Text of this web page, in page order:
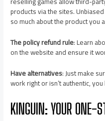
products via the sites.
so much about the product you
The policy refund rule: Learn
on the website and ensure it
Have alternatives: Just make
work right or isn’t authentic,
KINGUIN: YOUR ONE-